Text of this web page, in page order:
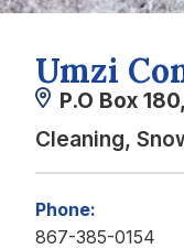
Umzi
P.O Box
Cleaning,
Phone:
867-385-0154